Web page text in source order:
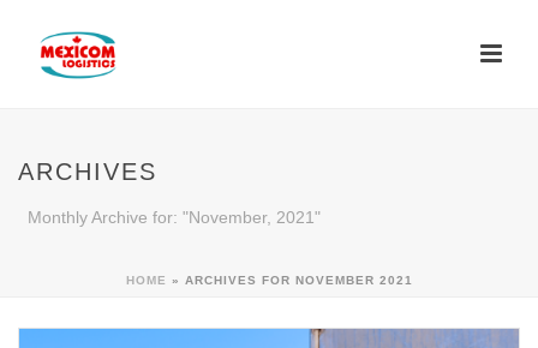
ARCHIVES
Monthly Archive for: "November, 2021"
HOME » ARCHIVES FOR NOVEMBER 2021